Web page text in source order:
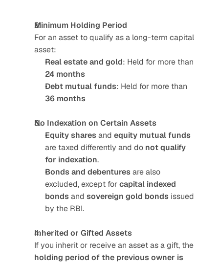
Minimum Holding Period
For an asset to qualify as a long-term capital
asset:
Real estate and gold
24 months
Debt mutual funds
36 months
No Indexation on Certain Assets
Equity shares and equity mutual funds
are taxed differently and do not qualify
for indexation.
Bonds and debentures are also
excluded, except for capital indexed
bonds and sovereign gold bonds issued
by the RBI.
Inherited or Gifted Assets
holding period of the previous owner is